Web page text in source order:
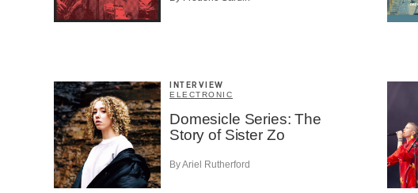
INTERVIEW
ELECTRONIC
Domesicle Series: The
Story of Sister Zo
By Ariel Rutherford
Aficionados
CAPTCHA